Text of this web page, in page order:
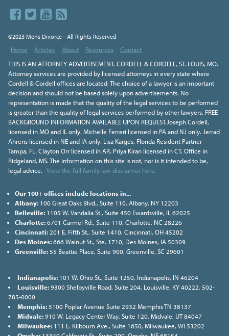
©2023 Mens Divorce - All Rights Reserved
Home Articles About Resources
Contact
THIS IS AN ATTORNEY ADVERTISEMENT. CORDELL & CORDELL, ST. LOUIS, MO.
Attorney services are provided by licensed attorneys in every state where
Cordell & Cordell offices are located. The choice of a lawyer is an important
decision and should not be based solely upon advertisements. No
representation is made that the quality of the legal services to be performed
is greater than the quality of legal services performed by other lawyers. FREE
BACKGROUND INFORMATION AVAILABLE UPON REQUEST.Joseph Cordell,
licensed in MO and IL only. Michelle Ferreri licensed in PA and NJ only. Jerrad
Ahrens licensed in NE and IA only. Lisa Karges, Florida Resident Partner –
Tampa, FL. Clayton Orr licensed in AR. Priya Kiran licensed in CT. Office in
Ridgeland, MS. The information on this site is not, nor is it intended to be,
legal advice. View the full family law disclaimer here.
Our 100+ offices include locations in...
Albany:100 Great Oaks Blvd., Suite 110, Albany, NY 12203
Belleville:1105 W. Vandalia St., Suite 450 Ewardsville, IL 62025
Charlotte:6701 Carmel Rd., Suite 110, Charlotte, NC 28226
Cincinnati:201 E. Fifth St., Suite 1410, Cincinnati, OH 45202
Des Moines:666 Walnut St., Ste. 1710, Des Moines, IA 50309
Greenville:55 Beattie Place, Suite 900, Greenville, SC 29601
Indianapolis:101 W. Ohio St., Suite 1250, Indianapolis, IN 46204
Louisville:9300 Shelbyville Road, Suite 204, Louisville, KY 40222, 502-
785-0000
Memphis:5100 Poplar Avenue Suite 2932 Memphis TN 38137
Midvale:910 W. Legacy Center Way, Suite 120, Midvale, UT 84047
Milwaukee:111 E. Kilbourn Ave., Suite 1650, Milwaukee, WI 53202